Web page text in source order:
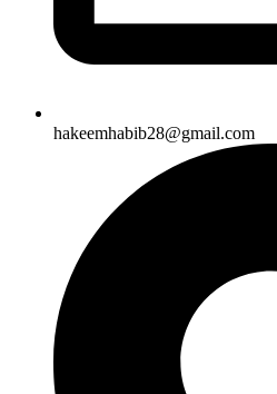
hakeemhabib28@gmail.com